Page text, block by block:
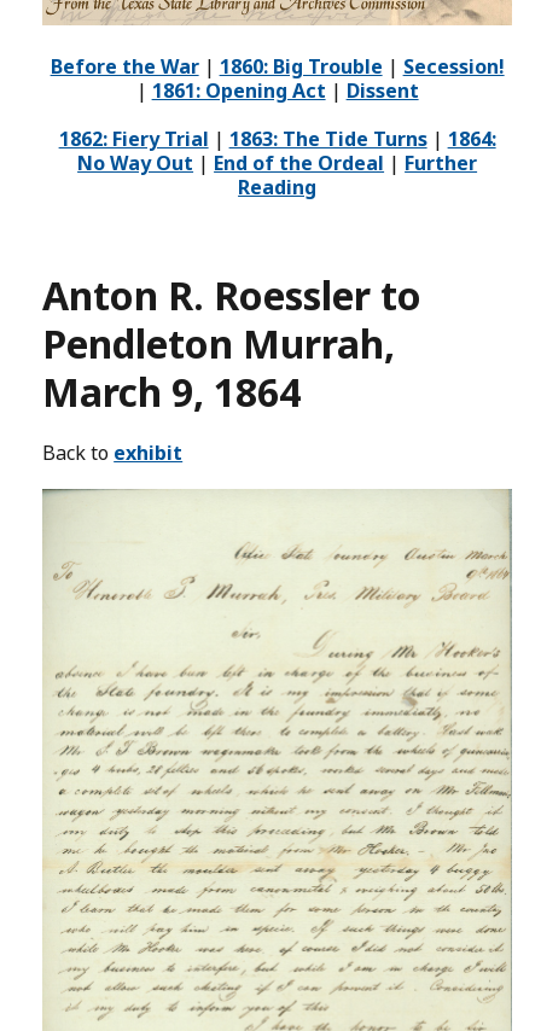
Before the War| 1860: Big Trouble | Secession!
| 1861: Opening Act | Dissent
1862: Fiery Trial | 1863: The Tide Turns| 1864:
No Way Out | End of the Ordeal | Further
Reading
Anton R. Roessler to
Pendleton Murrah,
March 9, 1864
Back to exhibit